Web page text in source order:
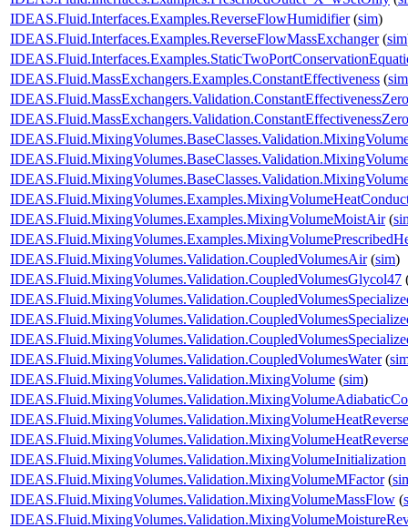
IDEAS.Fluid.Interfaces.Examples.ReverseFlowHumidifier(sim)
IDEAS.Fluid.Interfaces.Examples.ReverseFlowMassExchanger(sim
IDEAS.Fluid.MassExchangers.Examples.ConstantEffectiveness (sim
IDEAS.Fluid.MixingVolumes.Examples.MixingVolumeMoistAir(
IDEAS.Fluid.MixingVolumes.Validation.CoupledVolumesAir(sim)
IDEAS.Fluid.MixingVolumes.Validation.CoupledVolumesGlycol47
IDEAS.Fluid.MixingVolumes.Validation.CoupledVolumesWater(
IDEAS.Fluid.MixingVolumes.Validation.MixingVolume (sim)
IDEAS.Fluid.MixingVolumes.Validation.MixingVolumeInitialization
IDEAS.Fluid.MixingVolumes.Validation.MixingVolumeMFactor(
IDEAS.Fluid.MixingVolumes.Validation.MixingVolumeMassFlow (